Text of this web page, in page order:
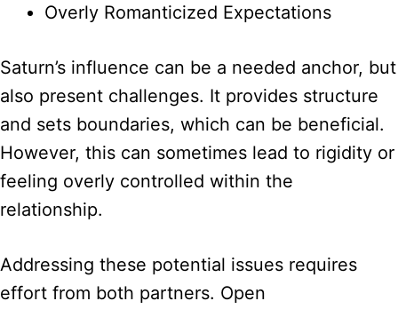
Overly Romanticized Expectations
Saturn’s influence can be a needed anchor, but
also present challenges. It provides structure
and sets boundaries, which can be beneficial.
However, this can sometimes lead to rigidity or
feeling overly controlled within the
relationship.
Addressing these potential issues requires
effort from both partners. Open